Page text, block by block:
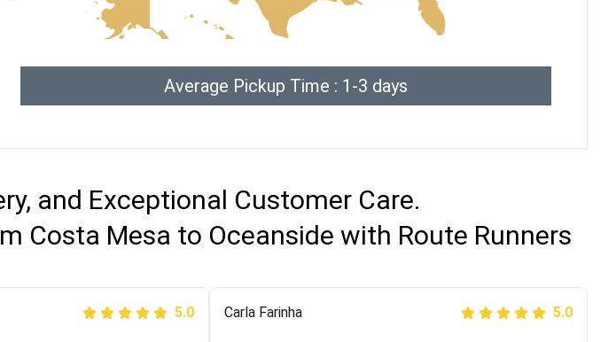
Average Pickup Time : 1-3 days
and Exceptional Customer Care.
Costa Mesa to Oceanside with Route Runners
5.0 Peter S 5.0
5.0 Carla Farinha 5.0